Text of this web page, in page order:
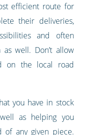
efficient route for
their deliveries,
and often
well. Don’t allow
on the local road
you have in stock
as helping you
of any given piece.